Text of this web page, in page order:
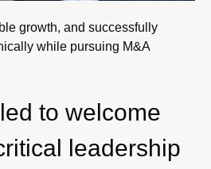
growth, and successfully
while pursuing M&A
to welcome
leadership